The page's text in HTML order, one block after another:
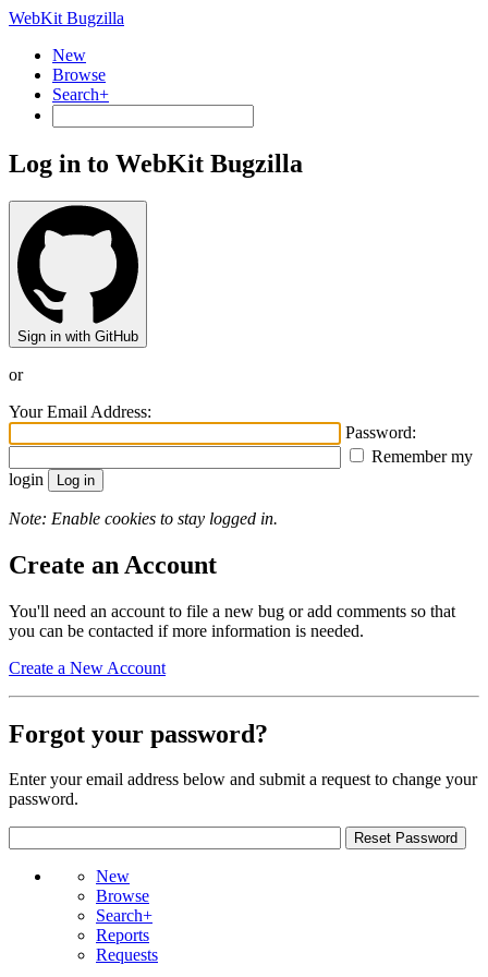
WebKit Bugzilla
New
Browse
Search+
Log in to WebKit Bugzilla
Sign in with GitHub
or
Your Email Address:
Password:
Remember my
login
Note: Enable cookies to stay logged in.
Create an Account
You'll need an account to file a new bug or add comments so that
you can be contacted if more information is needed.
Create a New Account
Forgot your password?
Enter your email address below and submit a request to change your
password.
New
Browse
Search+
Reports
Requests